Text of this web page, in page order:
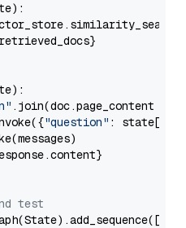
):
):
.join(doc.page_content
"question" : state[
test